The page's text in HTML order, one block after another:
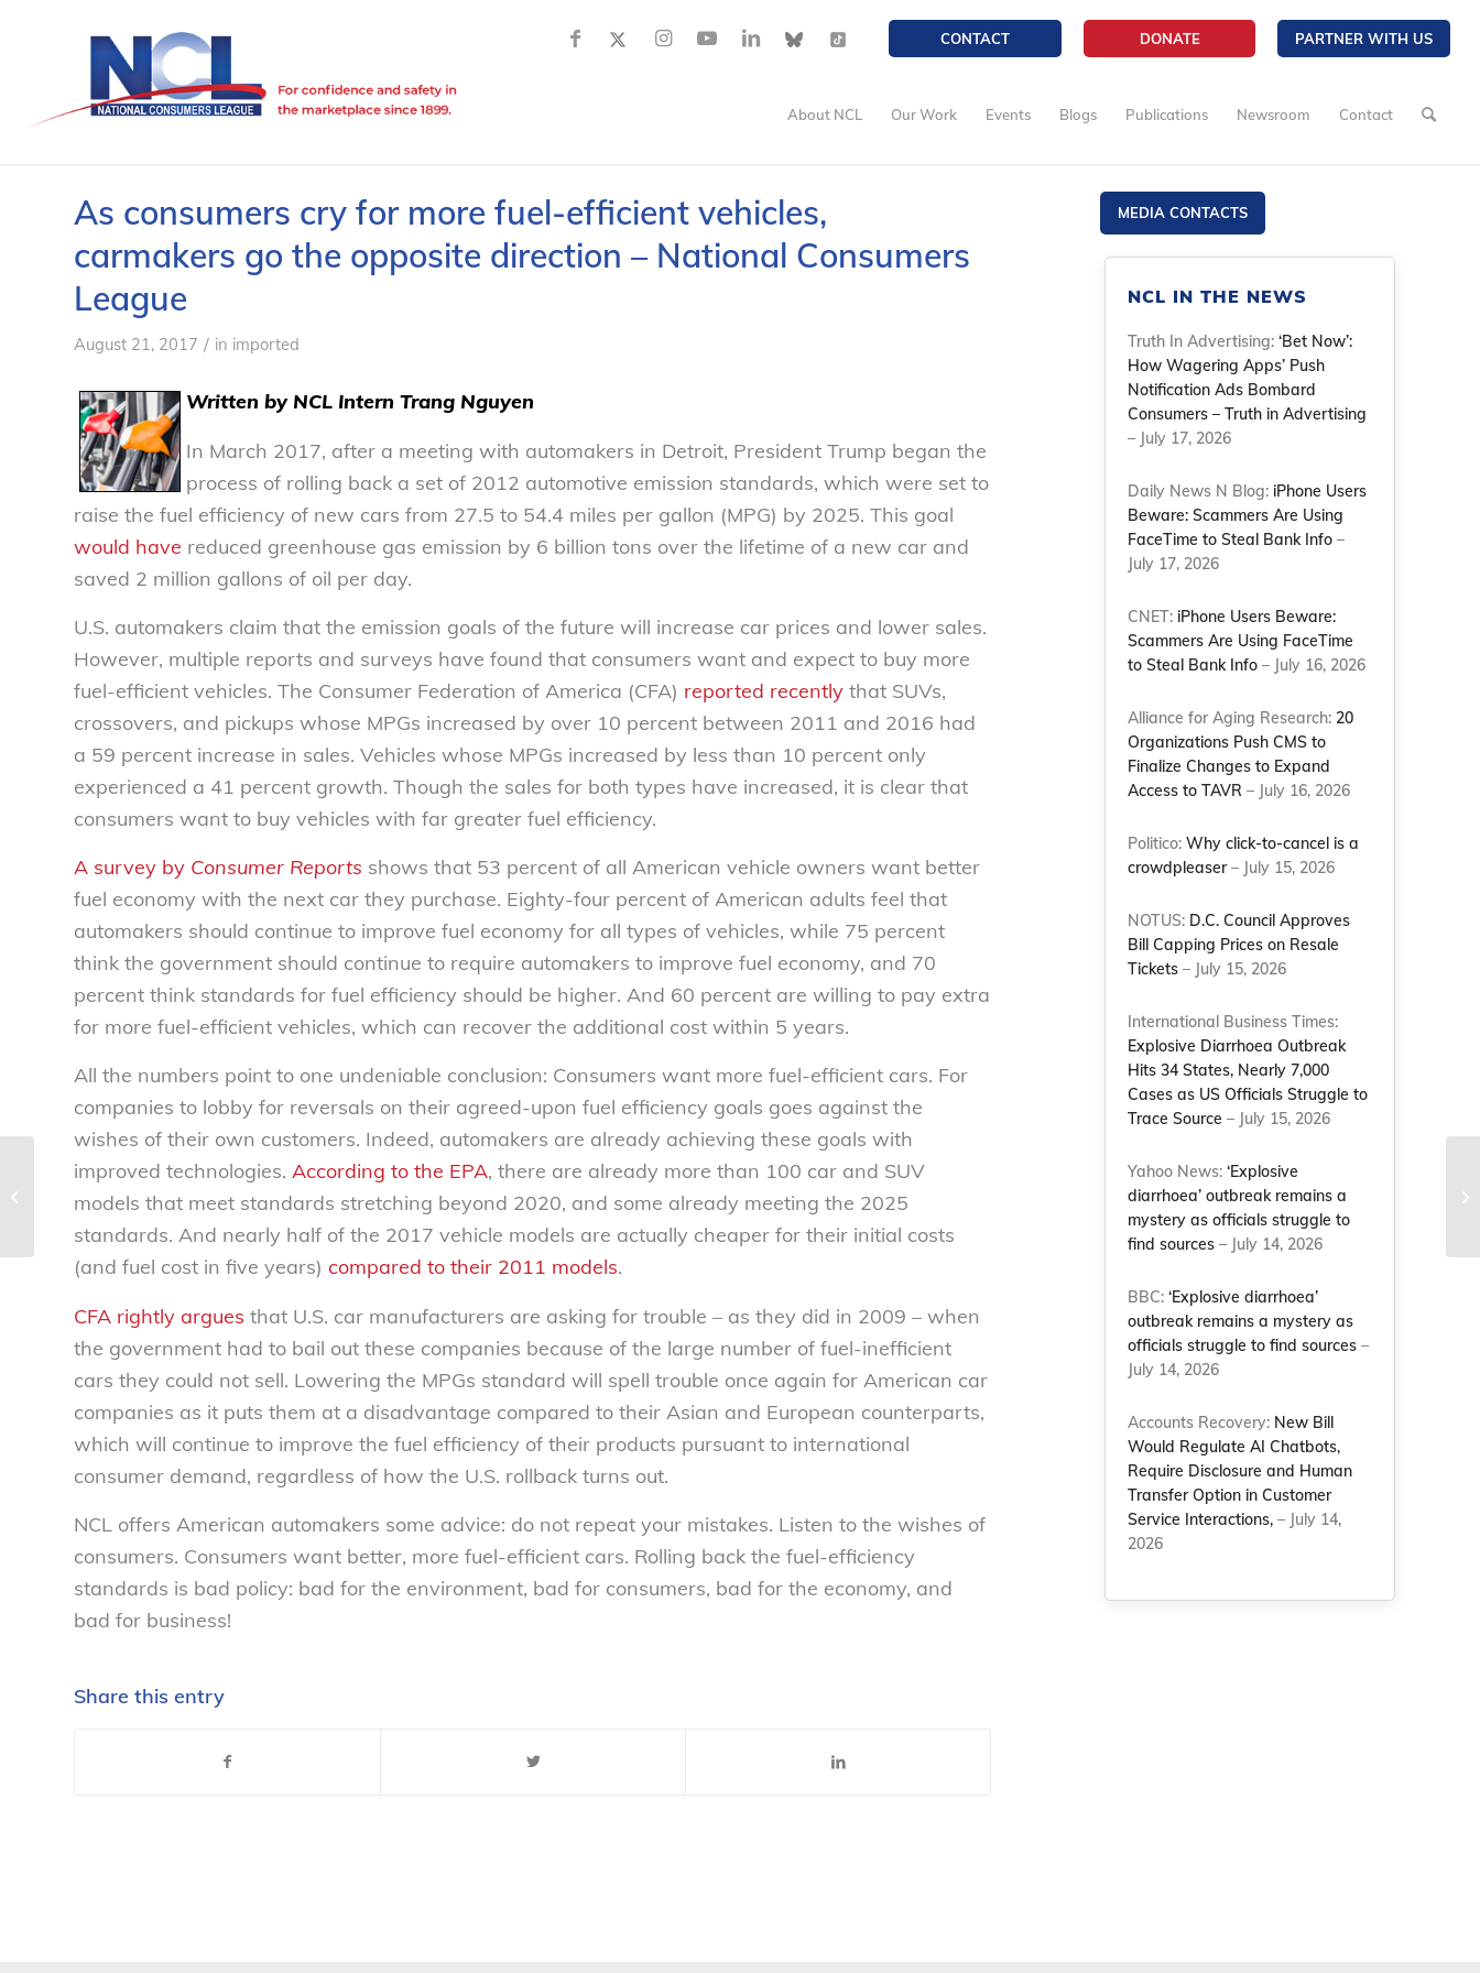
CONTACT DONATE PARTNER WITH US
About NCL Our Work Events Blogs Publications Newsroom Contact
As consumers cry for more fuel-efficient vehicles,
carmakers go the opposite direction – National Consumers
League
August 21, 2017 / in imported
Written by NCL Intern Trang Nguyen
In March 2017, after a meeting with automakers in Detroit, President Trump began the
process of rolling back a set of 2012 automotive emission standards, which were set to
raise the fuel efficiency of new cars from 27.5 to 54.4 miles per gallon (MPG) by 2025. This goal
would have reduced greenhouse gas emission by 6 billion tons over the lifetime of a new car and
saved 2 million gallons of oil per day.
U.S. automakers claim that the emission goals of the future will increase car prices and lower sales.
However, multiple reports and surveys have found that consumers want and expect to buy more
fuel-efficient vehicles. The Consumer Federation of America (CFA) reported recently that SUVs,
crossovers, and pickups whose MPGs increased by over 10 percent between 2011 and 2016 had
a 59 percent increase in sales. Vehicles whose MPGs increased by less than 10 percent only
experienced a 41 percent growth. Though the sales for both types have increased, it is clear that
consumers want to buy vehicles with far greater fuel efficiency.
A survey by Consumer Reports shows that 53 percent of all American vehicle owners want better
fuel economy with the next car they purchase. Eighty-four percent of American adults feel that
automakers should continue to improve fuel economy for all types of vehicles, while 75 percent
think the government should continue to require automakers to improve fuel economy, and 70
percent think standards for fuel efficiency should be higher. And 60 percent are willing to pay extra
for more fuel-efficient vehicles, which can recover the additional cost within 5 years.
All the numbers point to one undeniable conclusion: Consumers want more fuel-efficient cars. For
companies to lobby for reversals on their agreed-upon fuel efficiency goals goes against the
wishes of their own customers. Indeed, automakers are already achieving these goals with
improved technologies. According to the EPA, there are already more than 100 car and SUV
models that meet standards stretching beyond 2020, and some already meeting the 2025
standards. And nearly half of the 2017 vehicle models are actually cheaper for their initial costs
(and fuel cost in five years) compared to their 2011 models.
CFA rightly argues that U.S. car manufacturers are asking for trouble – as they did in 2009 – when
the government had to bail out these companies because of the large number of fuel-inefficient
cars they could not sell. Lowering the MPGs standard will spell trouble once again for American car
companies as it puts them at a disadvantage compared to their Asian and European counterparts,
which will continue to improve the fuel efficiency of their products pursuant to international
consumer demand, regardless of how the U.S. rollback turns out.
NCL offers American automakers some advice: do not repeat your mistakes. Listen to the wishes of
consumers. Consumers want better, more fuel-efficient cars. Rolling back the fuel-efficiency
standards is bad policy: bad for the environment, bad for consumers, bad for the economy, and
bad for business!
Share this entry
MEDIA CONTACTS
NCL IN THE NEWS
Truth In Advertising:‘Bet Now’:
How Wagering Apps’ Push
Notification Ads Bombard
Consumers – Truth in Advertising
– July 17, 2026
Daily News N Blog: iPhone Users
Beware: Scammers Are Using
FaceTime to Steal Bank Info –
July 17, 2026
CNET: iPhone Users Beware:
Scammers Are Using FaceTime
to Steal Bank Info – July 16, 2026
Alliance for Aging Research: 20
Organizations Push CMS to
Finalize Changes to Expand
Access to TAVR – July 16, 2026
Politico:Why click-to-cancel is a
crowdpleaser– July 15, 2026
NOTUS: D.C. Council Approves
Bill Capping Prices on Resale
Tickets – July 15, 2026
International Business Times:
Explosive Diarrhoea Outbreak
Hits 34 States, Nearly 7,000
Cases as US Officials Struggle to
Trace Source – July 15, 2026
Yahoo News:‘Explosive
diarrhoea’ outbreak remains a
mystery as officials struggle to
find sources – July 14, 2026
BBC:‘Explosive diarrhoea’
outbreak remains a mystery as
officials struggle to find sources –
July 14, 2026
Accounts Recovery: New Bill
Would Regulate AI Chatbots,
Require Disclosure and Human
Transfer Option in Customer
Service Interactions, – July 14,
2026
U.S. airline consolidation no good for
consumers – National Consumers...